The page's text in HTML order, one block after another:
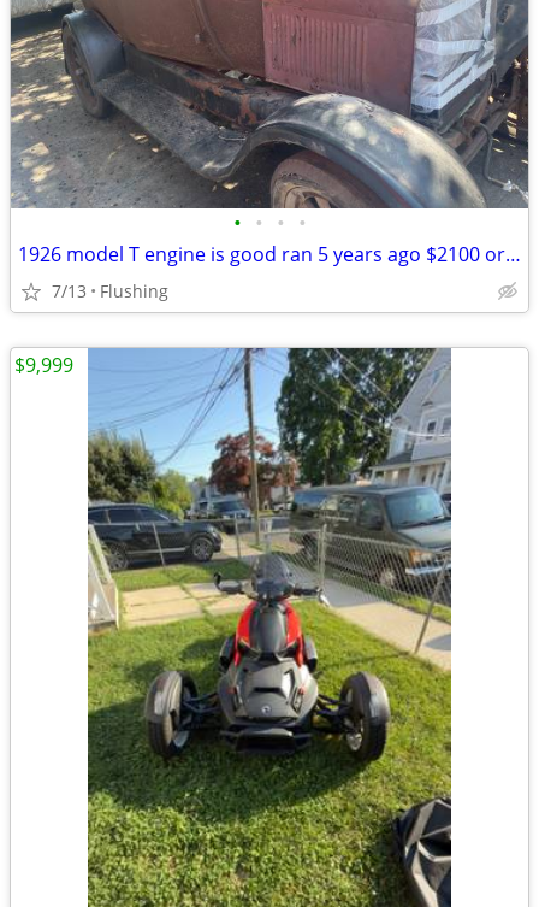
• • • •
1926 model T engine is good ran 5 years ago $2100 or best offer lot of good part
7/13 Flushing
$9,999